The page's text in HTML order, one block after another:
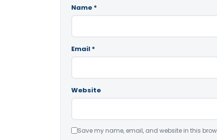
Name *
Email *
Website
Save my name, email, and website in this